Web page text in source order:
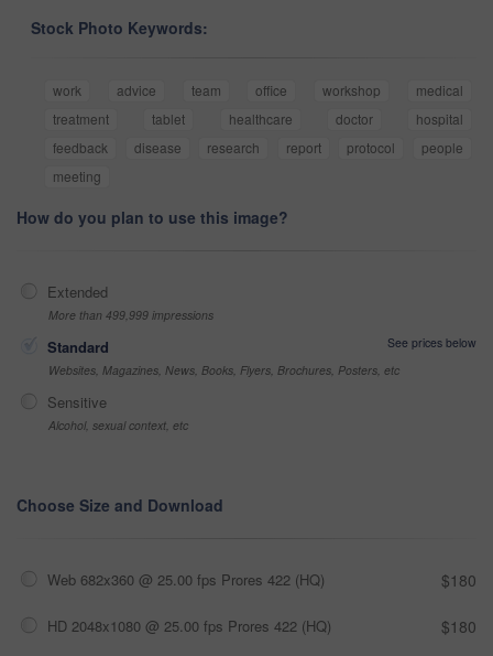
Stock Photo Keywords:
work advice team office workshop
medical
treatment
tablet healthcare doctor
hospital
feedback
disease research report protocol
people
meeting
How do you plan to use this image?
Extended
More than 499,999 impressions
Standard
See prices below
Websites, Magazines, News, Books, Flyers, Brochures, Posters, etc
Sensitive
Alcohol, sexual context, etc
Choose Size and Download
Web 682x360 @ 25.00 fps Prores 422 (HQ) $180
HD 2048x1080 @ 25.00 fps Prores 422 (HQ) $180